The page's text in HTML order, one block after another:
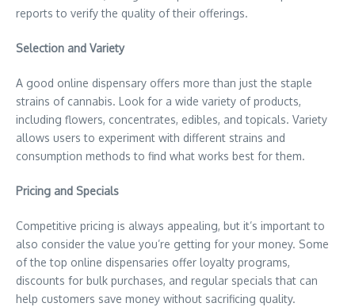
reports to verify the quality of their offerings.
Selection and Variety
A good online dispensary offers more than just the staple
strains of cannabis. Look for a wide variety of products,
including flowers, concentrates, edibles, and topicals. Variety
allows users to experiment with different strains and
consumption methods to find what works best for them.
Pricing and Specials
Competitive pricing is always appealing, but it’s important to
also consider the value you’re getting for your money. Some
of the top online dispensaries offer loyalty programs,
discounts for bulk purchases, and regular specials that can
help customers save money without sacrificing quality.